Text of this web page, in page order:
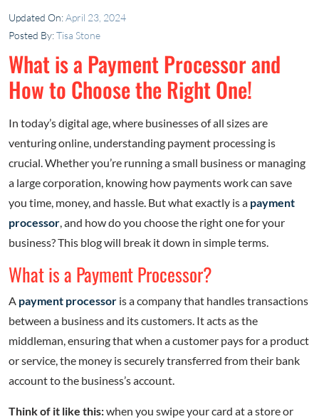
Updated On:April 23, 2024
Posted By:Tisa Stone
What is a Payment Processor and
How to Choose the Right One!
In today’s digital age, where businesses of all sizes are
venturing online, understanding payment processing is
crucial. Whether you’re running a small business or managing
a large corporation, knowing how payments work can save
you time, money, and hassle. But what exactly is a payment
processor, and how do you choose the right one for your
business? This blog will break it down in simple terms.
What is a Payment Processor?
A payment processor is a company that handles transactions
between a business and its customers. It acts as the
middleman, ensuring that when a customer pays for a product
or service, the money is securely transferred from their bank
account to the business’s account.
Think of it like this:when you swipe your card at a store or